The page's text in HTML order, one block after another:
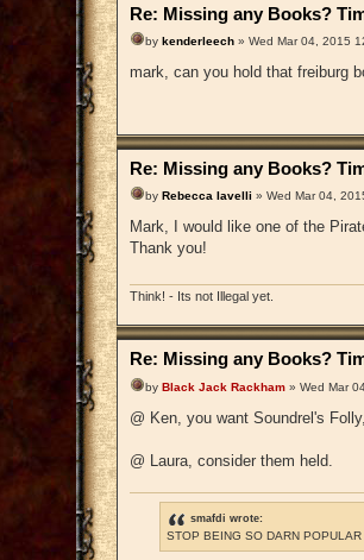
Re: Missing any Books?
by kenderleech » Wed Mar 04, 2015
mark, can you hold that freiburg
Re: Missing any Books?
by Rebecca Iavelli » Wed Mar 04,
Mark, I would like one of the
Thank you!
Think! - Its not Illegal yet.
Re: Missing any Books?
by Black Jack Rackham » Wed Mar
@ Ken, you want Soundrel's
@ Laura, consider them held.
smafdi wrote:
STOP BEING SO DARN